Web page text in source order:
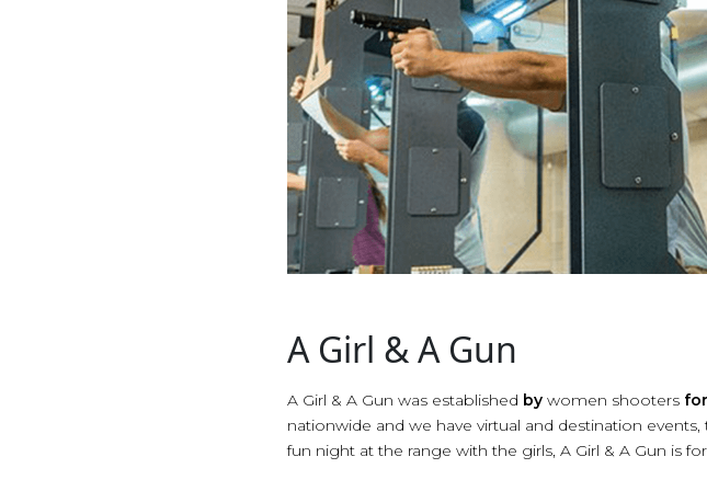
A Girl & A Gun
A Girl & A Gun was established by women shooters for
nationwide and we have virtual and destination
fun night at the range with the girls, A Girl & A Gun is